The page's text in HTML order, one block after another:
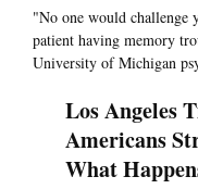
"No one would challenge
patient having memory
University of Michigan
Los Angeles
Americans
What